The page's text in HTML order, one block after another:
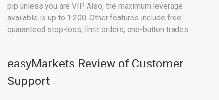
pip unless you are VIP. Also, the maximum leverage
available is up to 1:200. Other features include free
guaranteed stop-loss, limit orders, one-button trades.
easyMarkets Review of Customer
Support